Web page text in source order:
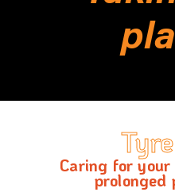
Caring for
prolonged